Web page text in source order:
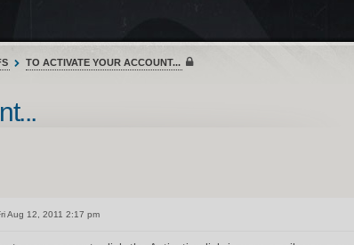
TO ACTIVATE YOUR ACCOUNT...
Aug 12, 2011 2:17 pm